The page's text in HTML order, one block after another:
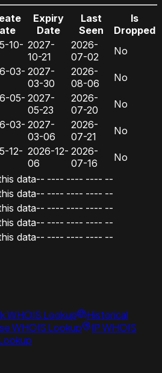
Expiry
Date
Last
Seen
Is
Dropped
10- 2027-
10-21
2026-
07-02
No
03- 2027-
03-30
2026-
08-06
No
05- 2027-
05-23
2026-
07-20
No
03- 2027-
03-06
2026-
07-21
No
12- 2026-12-
06
2026-
07-16
No
data-- ---- ---- ---- --
data-- ---- ---- ---- --
data-- ---- ---- ---- --
data-- ---- ---- ---- --
data-- ---- ---- ---- --
WHOIS Lookup
Historical
WHOIS Lookup
IP WHOIS